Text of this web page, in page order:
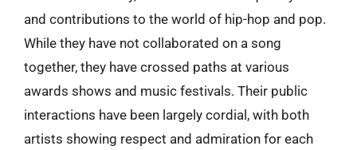
and contributions to the world of hip-hop and pop.
While they have not collaborated on a song
together, they have crossed paths at various
awards shows and music festivals. Their public
interactions have been largely cordial, with both
artists showing respect and admiration for each